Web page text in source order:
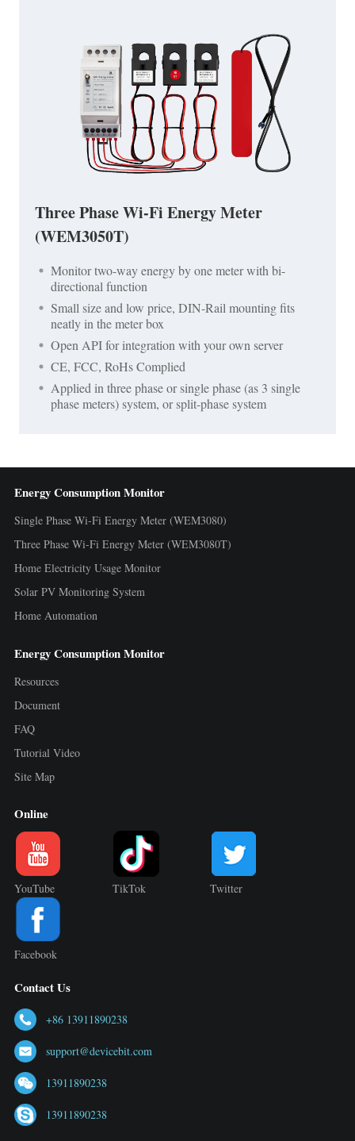
Three Phase Wi-Fi Energy Meter
(WEM3050T)
Monitor two-way energy by one meter with bi-
directional function
Small size and low price, DIN-Rail mounting fits
neatly in the meter box
Open API for integration with your own server
CE, FCC, RoHs Complied
Applied in three phase or single phase (as 3 single
phase meters) system, or split-phase system
Energy Consumption Monitor
Single Phase Wi-Fi Energy Meter (WEM3080)
Three Phase Wi-Fi Energy Meter (WEM3080T)
Home Electricity Usage Monitor
Solar PV Monitoring System
Home Automation
Energy Consumption Monitor
Resources
Document
FAQ
Tutorial Video
Site Map
Online
YouTube TikTok Twitter
Facebook
Contact Us
+86 13911890238
support@devicebit.com
13911890238
13911890238